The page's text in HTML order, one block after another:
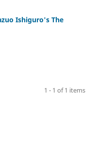
Ishiguro's The
1 - 1 of 1 items